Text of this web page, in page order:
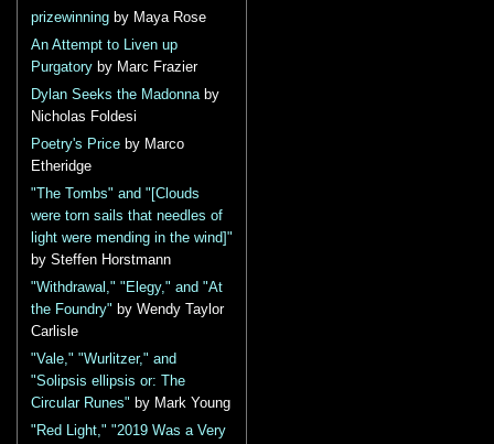
prizewinning by Maya Rose
An Attempt to Liven up
Purgatory by Marc Frazier
Dylan Seeks the Madonnaby
Nicholas Foldesi
Poetry's Price by Marco
Etheridge
"The Tombs" and "[Clouds
were torn sails that needles of
light were mending in the wind]"
by Steffen Horstmann
"Withdrawal," "Elegy," and "At
the Foundry" by Wendy Taylor
Carlisle
"Vale," "Wurlitzer," and
"Solipsis ellipsis or: The
Circular Runes" by Mark Young
"Red Light," "2019 Was a Very